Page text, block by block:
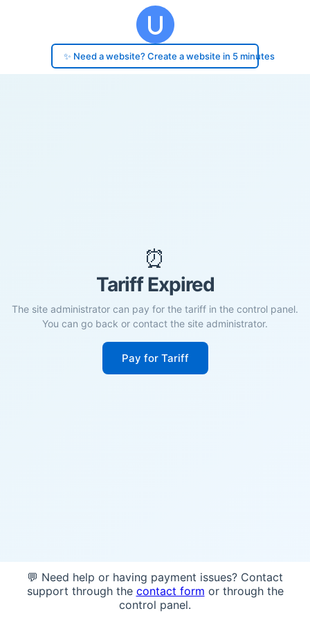
✨ Need a website? Create a website in 5 minutes
⏰
Tariff Expired
The site administrator can pay for the tariff in the control panel.
You can go back or contact the site administrator.
Pay for Tariff
💬 Need help or having payment issues? Contact
support through the contact form or through the
control panel.